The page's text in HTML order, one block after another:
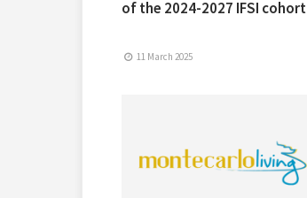
of the 2024-2027 IFSI cohort
11 March 2025